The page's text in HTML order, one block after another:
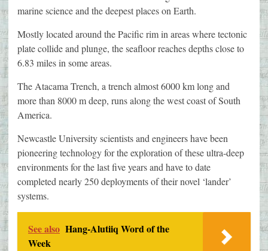
marine science and the deepest places on Earth.
Mostly located around the Pacific rim in areas where tectonic
plate collide and plunge, the seafloor reaches depths close to
6.83 miles in some areas.
The Atacama Trench, a trench almost 6000 km long and
more than 8000 m deep, runs along the west coast of South
America.
Newcastle University scientists and engineers have been
pioneering technology for the exploration of these ultra-deep
environments for the last five years and have to date
completed nearly 250 deployments of their novel ‘lander’
systems.
See also Hang-Alutiiq Word of the
Week